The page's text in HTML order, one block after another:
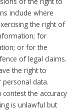
include where
the right of
for
or for the
of legal claims.
the right to
data.
the accuracy
is unlawful but